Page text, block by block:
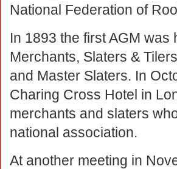
National Federation of
In 1893 the first AGM
Merchants, Slaters &
and Master Slaters. In
Charing Cross Hotel in
merchants and slaters
national association.
At another meeting in